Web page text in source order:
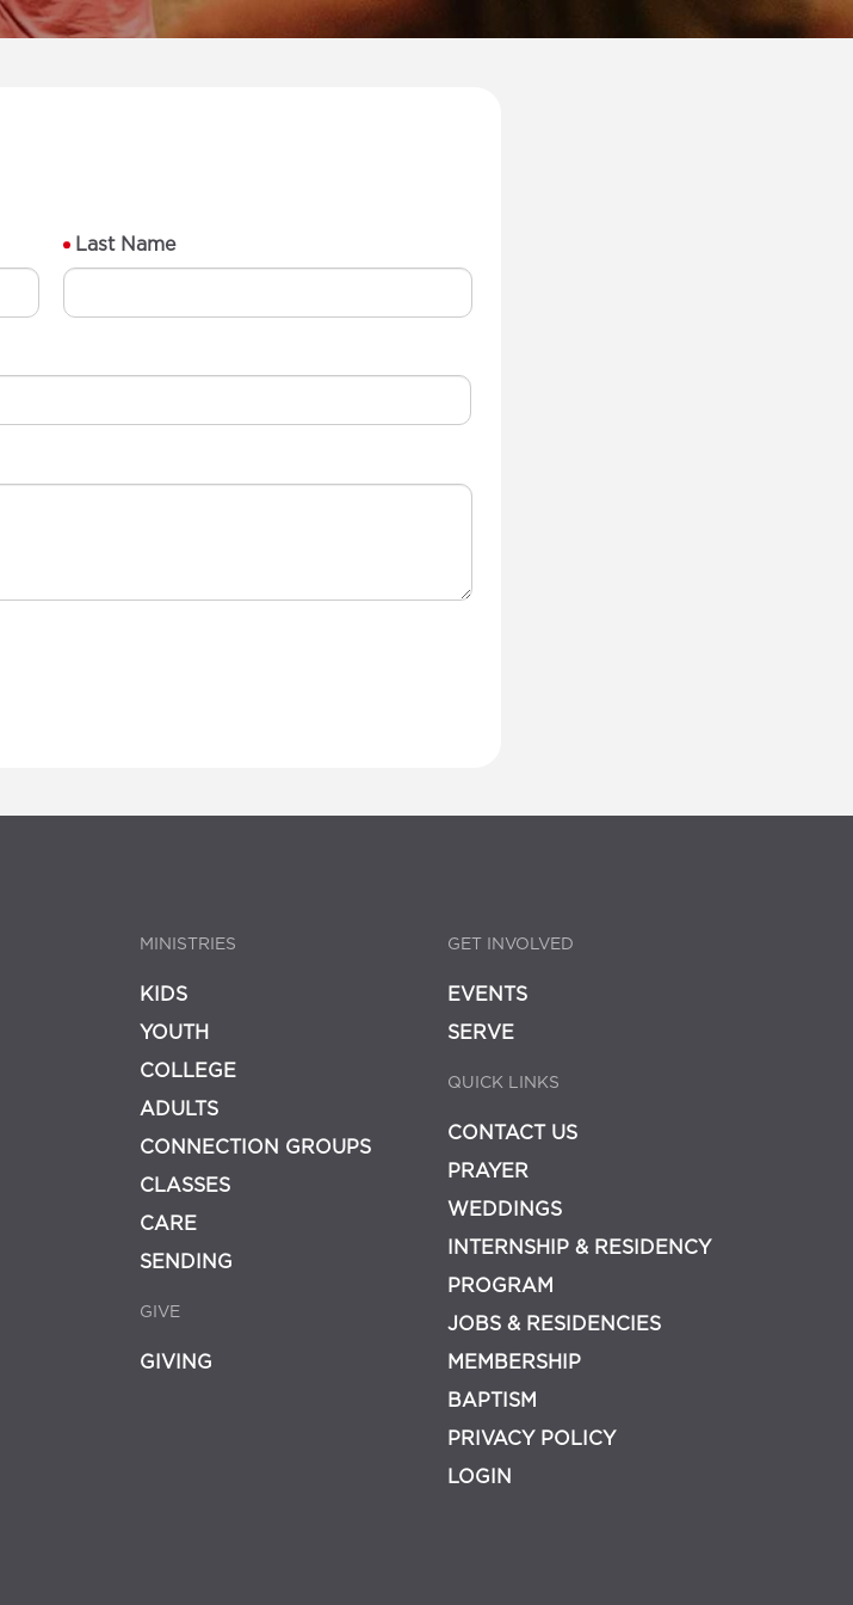
Last Name
MINISTRIES
KIDS
YOUTH
COLLEGE
ADULTS
CONNECTION GROUPS
CLASSES
CARE
SENDING
GIVE
GIVING
GET INVOLVED
EVENTS
SERVE
QUICK LINKS
CONTACT US
PRAYER
WEDDINGS
INTERNSHIP & RESIDENCY
PROGRAM
JOBS & RESIDENCIES
MEMBERSHIP
BAPTISM
PRIVACY POLICY
LOGIN